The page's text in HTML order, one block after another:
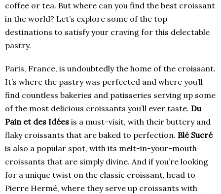
coffee or tea. But where can you find the best croissant
in the world? Let’s explore some of the top
destinations to satisfy your craving for this delectable
pastry.
Paris, France, is undoubtedly the home of the croissant.
It’s where the pastry was perfected and where you’ll
find countless bakeries and patisseries serving up some
of the most delicious croissants you’ll ever taste. Du
Pain et des Idées is a must-visit, with their buttery and
flaky croissants that are baked to perfection. Blé Sucré
is also a popular spot, with its melt-in-your-mouth
croissants that are simply divine. And if you’re looking
for a unique twist on the classic croissant, head to
Pierre Hermé, where they serve up croissants with